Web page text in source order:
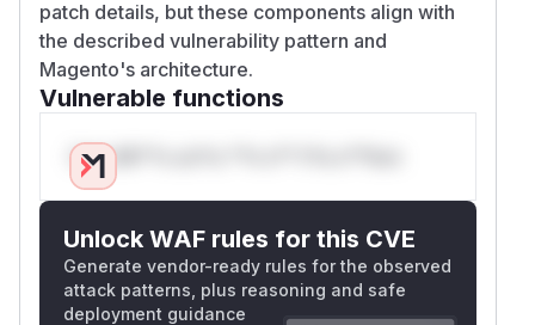
patch details, but these components align with
the described vulnerability pattern and
Magento's architecture.
Vulnerable functions
Only Mi**o us*rs **n s** t*is s**tion
Unlock WAF rules for this CVE
Generate vendor-ready rules for the observed
attack patterns, plus reasoning and safe
deployment guidance